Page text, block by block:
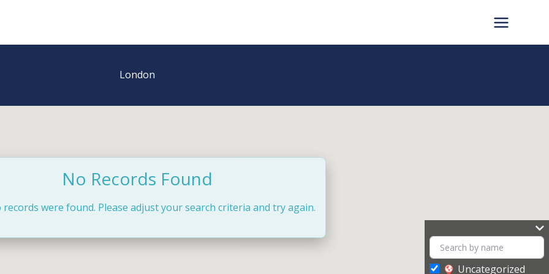
London
No Records Found
records were found. Please adjust your search criteria and try again.
Uncategorized